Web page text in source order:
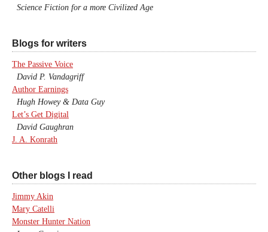
Science Fiction for a more Civilized Age
Blogs for writers
The Passive Voice
David P. Vandagriff
Author Earnings
Hugh Howey & Data Guy
Let’s Get Digital
David Gaughran
J. A. Konrath
Other blogs I read
Jimmy Akin
Mary Catelli
Monster Hunter Nation